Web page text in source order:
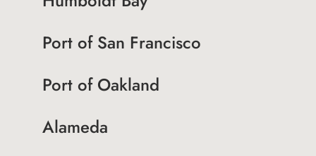
Port of San Francisco
Port of Oakland
Alameda